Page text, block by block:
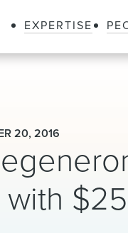
EXPERTISE
20, 2016
with